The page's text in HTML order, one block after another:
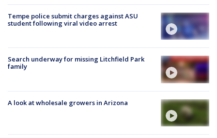
Tempe police submit charges against ASU
student following viral video arrest
Search underway for missing Litchfield Park
family
A look at wholesale growers in Arizona